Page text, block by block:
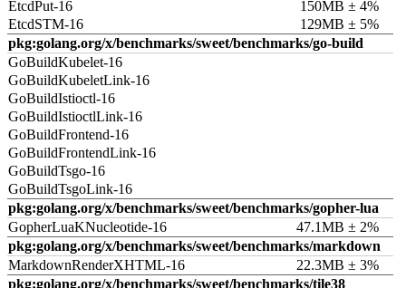
EtcdPut-16
150MB ± 4%
EtcdSTM-16
129MB ± 5%
pkg:golang.org/x/benchmarks/sweet/benchmarks/go-build
GoBuildKubelet-16
GoBuildKubeletLink-16
GoBuildIstioctl-16
GoBuildIstioctlLink-16
GoBuildFrontend-16
GoBuildFrontendLink-16
GoBuildTsgo-16
GoBuildTsgoLink-16
pkg:golang.org/x/benchmarks/sweet/benchmarks/gopher-lua
GopherLuaKNucleotide-16
47.1MB ± 2%
pkg:golang.org/x/benchmarks/sweet/benchmarks/markdown
MarkdownRenderXHTML-16
22.3MB ± 3%
pkg:golang.org/x/benchmarks/sweet/benchmarks/tile38